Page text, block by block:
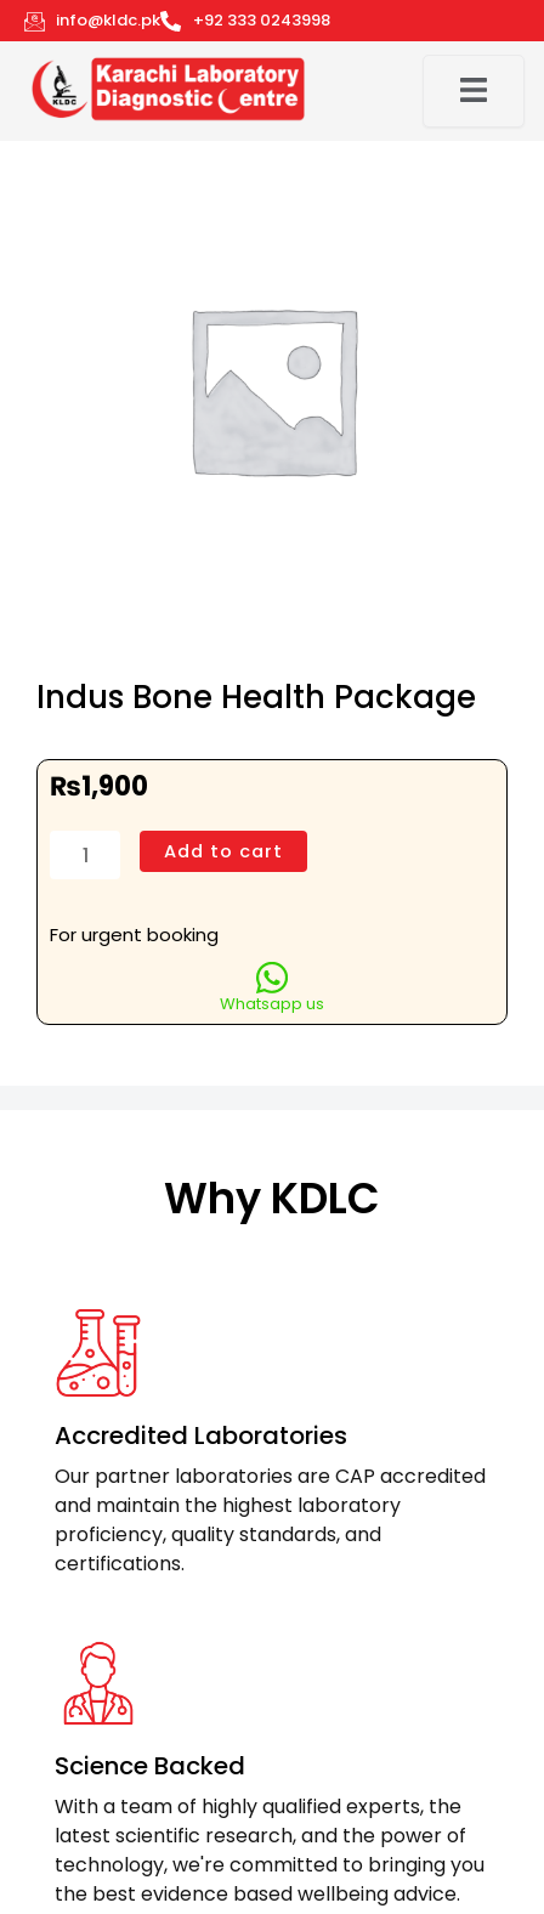
Skip
to
content
info@kldc.pk +92 333 0243998
Indus Bone Health Package
₨1,900
Indus
Package
Add to cart
For urgent booking
Whatsapp us
Why KDLC
Accredited Laboratories
Our partner laboratories are CAP accredited
and maintain the highest laboratory
proficiency, quality standards, and
certifications.
Science Backed
With a team of highly qualified experts, the
latest scientific research, and the power of
technology, we're committed to bringing you
the best evidence based wellbeing advice.